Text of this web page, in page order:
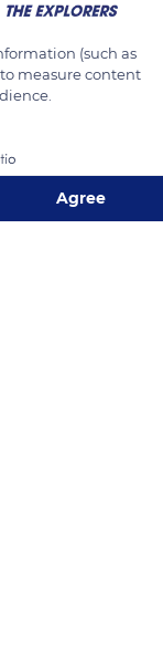
(such as
measure content
Agree